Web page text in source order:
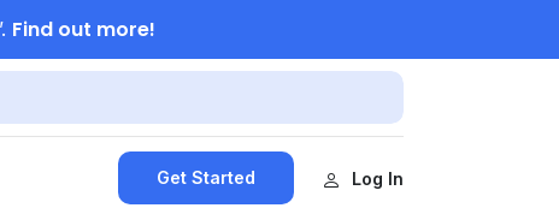
Find out more!
Get Started Log In